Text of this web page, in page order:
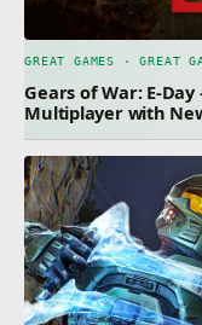
GREAT GAMES · GREAT
Gears of War: E-
Multiplayer with